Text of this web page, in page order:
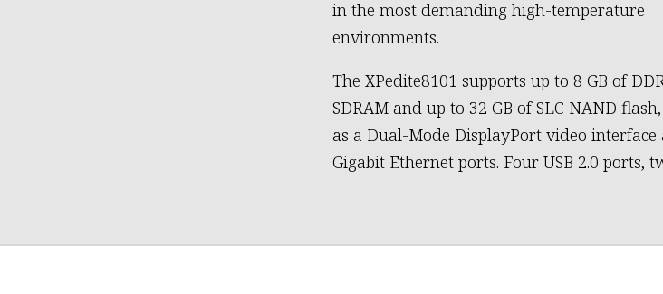
in the most demanding high-temperature
environments.
The XPedite8101 supports up to 8 GB of
SDRAM and up to 32 GB of SLC NAND
as a Dual-Mode DisplayPort video
Gigabit Ethernet ports. Four USB 2.0 ports,